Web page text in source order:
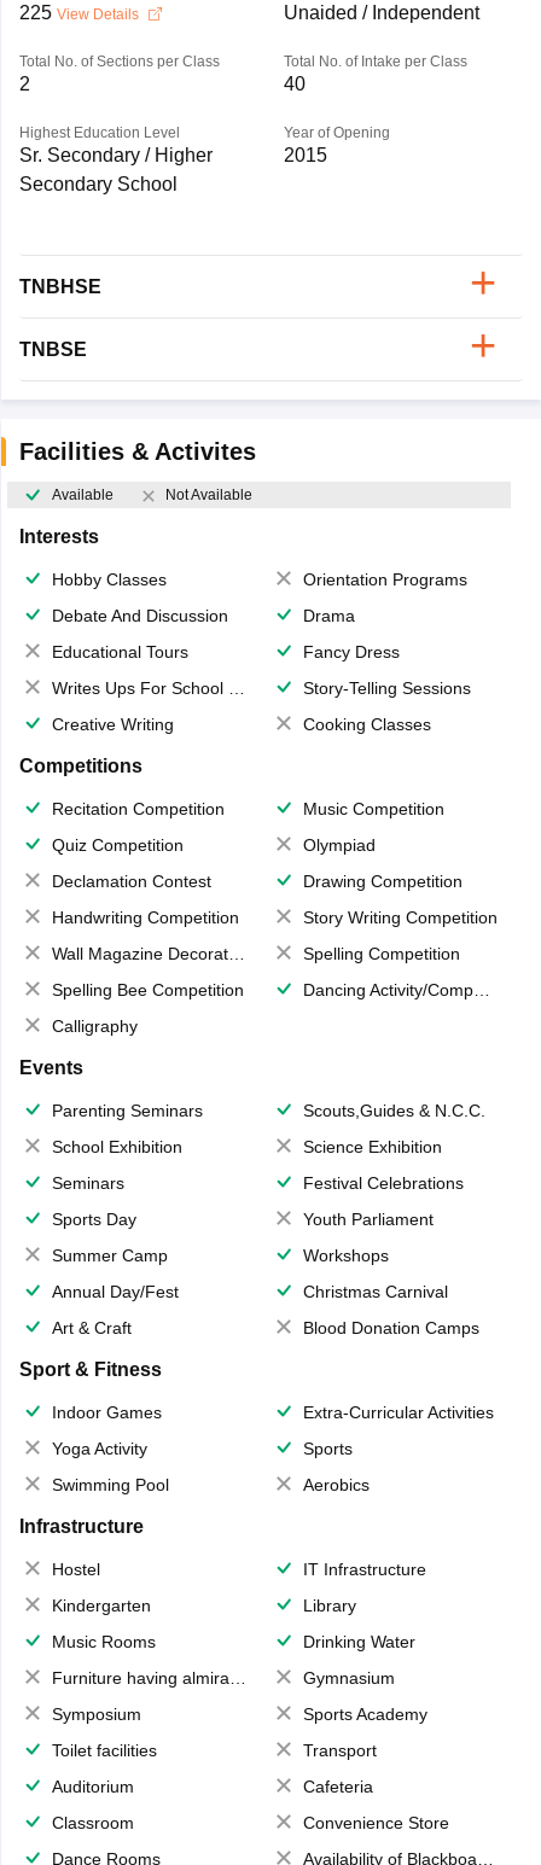
225 View Details Unaided / Independent
Total No. of Sections per Class
2
Total No. of Intake per Class
40
Highest Education Level
Sr. Secondary / Higher
Secondary School
Year of Opening
2015
TNBHSE
TNBSE
Facilities & Activites
Available Not Available
Interests
Hobby Classes
Orientation Programs
Debate And Discussion
Drama
Educational Tours
Fancy Dress
Writes Ups For School Magazine
Story-Telling Sessions
Creative Writing
Cooking Classes
Competitions
Recitation Competition
Music Competition
Quiz Competition
Olympiad
Declamation Contest
Drawing Competition
Handwriting Competition
Story Writing Competition
Wall Magazine Decoration
Spelling Competition
Spelling Bee Competition
Dancing Activity/Competition
Calligraphy
Events
Parenting Seminars
Scouts,Guides & N.C.C.
School Exhibition
Science Exhibition
Seminars
Festival Celebrations
Sports Day
Youth Parliament
Summer Camp
Workshops
Annual Day/Fest
Christmas Carnival
Art & Craft
Blood Donation Camps
Sport & Fitness
Indoor Games
Extra-Curricular Activities
Yoga Activity
Sports
Swimming Pool
Aerobics
Infrastructure
Hostel
IT Infrastructure
Kindergarten
Library
Music Rooms
Drinking Water
Furniture having almirahs/ trunks/ boxes
Gymnasium
Symposium
Sports Academy
Toilet facilities
Transport
Auditorium
Cafeteria
Classroom
Convenience Store
Dance Rooms
Availability of Blackboards